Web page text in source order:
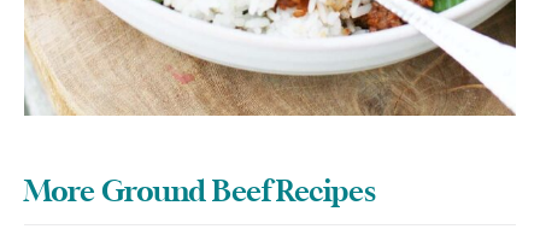
More Ground Beef Recipes